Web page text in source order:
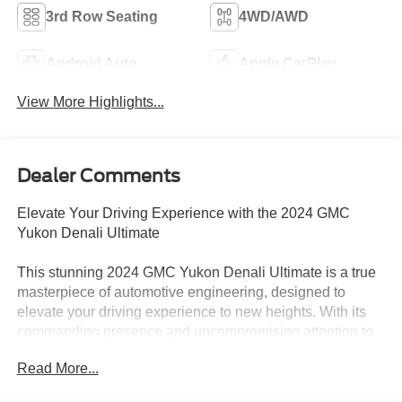
3rd Row Seating 4WD/AWD
Android Auto Apple CarPlay
View More Highlights...
Dealer Comments
Elevate Your Driving Experience with the 2024 GMC
Yukon Denali Ultimate
This stunning 2024 GMC Yukon Denali Ultimate is a true
masterpiece of automotive engineering, designed to
elevate your driving experience to new heights. With its
commanding presence and uncompromising attention to
your every expectation.
Read More...